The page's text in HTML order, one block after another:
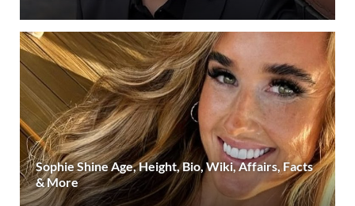
Sophie Shine Age, Height, Bio, Wiki, Affairs, Facts
& More